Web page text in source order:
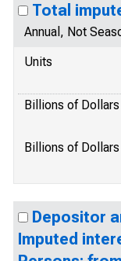
Total
Annual, Not
Units
Billions of Dollars
Billions of Dollars
Depositor
Imputed